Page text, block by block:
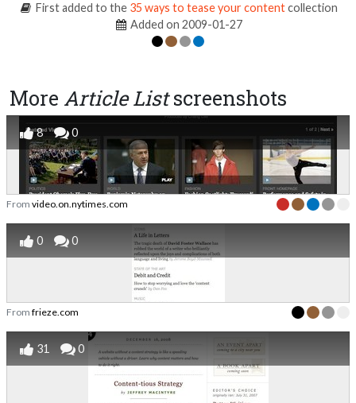
First added to the 35 ways to tease your contentcollection
Added on 2009-01-27
More Article Listscreenshots
8 0
From video.on.nytimes.com
0 0
From frieze.com
31 0